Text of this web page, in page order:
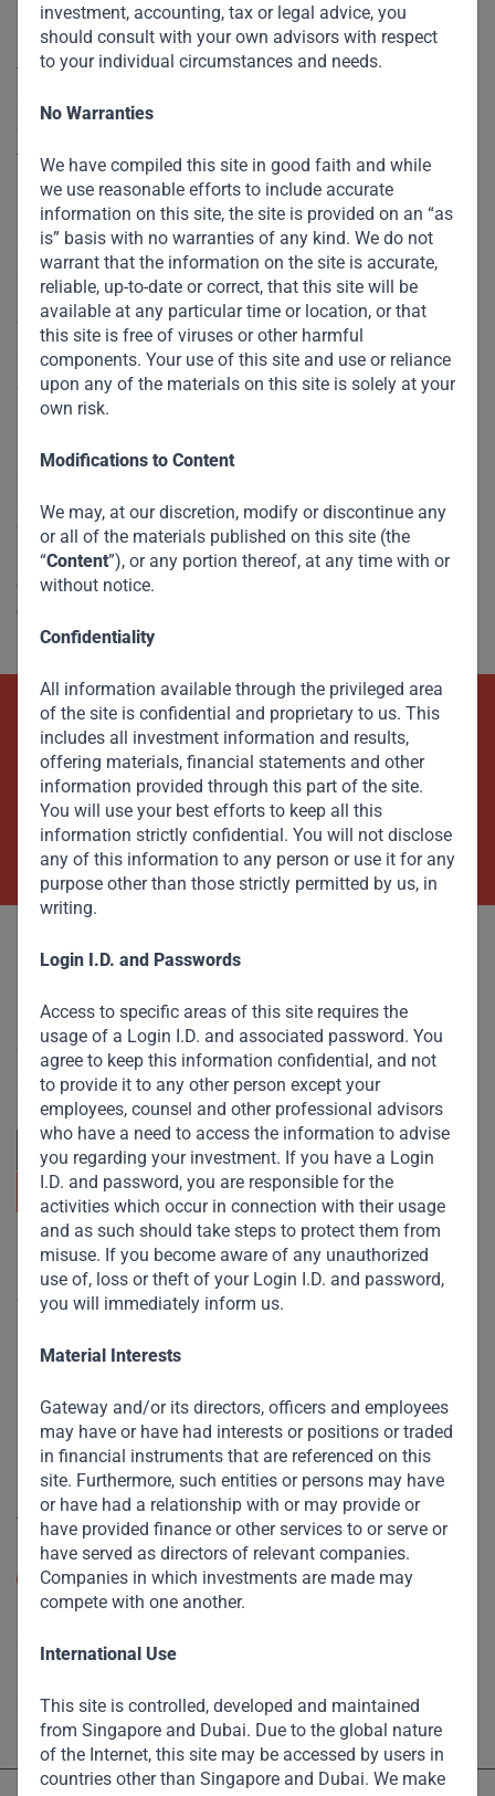
investment, accounting, tax or legal advice, you
should consult with your own advisors with respect
to your individual circumstances and needs.
No Warranties
We have compiled this site in good faith and while
we use reasonable efforts to include accurate
information on this site, the site is provided on an “as
is” basis with no warranties of any kind. We do not
warrant that the information on the site is accurate,
reliable, up-to-date or correct, that this site will be
available at any particular time or location, or that
this site is free of viruses or other harmful
components. Your use of this site and use or reliance
upon any of the materials on this site is solely at your
own risk.
Modifications to Content
We may, at our discretion, modify or discontinue any
or all of the materials published on this site (the
“Content”), or any portion thereof, at any time with or
without notice.
Confidentiality
All information available through the privileged area
of the site is confidential and proprietary to us. This
includes all investment information and results,
offering materials, financial statements and other
information provided through this part of the site.
You will use your best efforts to keep all this
information strictly confidential. You will not disclose
any of this information to any person or use it for any
purpose other than those strictly permitted by us, in
writing.
Login I.D. and Passwords
Access to specific areas of this site requires the
usage of a Login I.D. and associated password. You
agree to keep this information confidential, and not
to provide it to any other person except your
employees, counsel and other professional advisors
who have a need to access the information to advise
you regarding your investment. If you have a Login
I.D. and password, you are responsible for the
activities which occur in connection with their usage
and as such should take steps to protect them from
misuse. If you become aware of any unauthorized
use of, loss or theft of your Login I.D. and password,
you will immediately inform us.
Material Interests
Gateway and/or its directors, officers and employees
may have or have had interests or positions or traded
in financial instruments that are referenced on this
site. Furthermore, such entities or persons may have
or have had a relationship with or may provide or
have provided finance or other services to or serve or
have served as directors of relevant companies.
Companies in which investments are made may
compete with one another.
International Use
This site is controlled, developed and maintained
from Singapore and Dubai. Due to the global nature
of the Internet, this site may be accessed by users in
countries other than Singapore and Dubai. We make
building. Such guidance could include best practices for
phasing out expensive fuel subsidies, gaining access to
technology, and building the institutions and incentives to
attract green capital. These resources will set developing
the same time, recipients need to be held accountable.
Creating proper frameworks to assess and select projects,
monitor their implementation, and measure progress
against appropriate indicators is critical to ensuring that
capital is invested effectively.
The transition to a green economy is vital to the future of
developing countries. After all, these countries will be the
onesmost affected by climate change. But one-size-fits-all
policies to reduce greenhouse-gas emissions will not work.
confronting developing and emerging economies and take
appropriate steps to help them achieve net-zero emissions,
we will all be worse off.
Check out the piece on the Project Syndicate
website
Beyond Capital – Empowering
Emerging Markets
Contact Us Now
Committed to responsible investing, Gateway Partners
focuses on sustainable growth and strategic investments
across emerging markets. Learn more about our
approach and values.
Useful Links
The Firm
Footprint
Disclaimer
Accessibility
Resize Text
A